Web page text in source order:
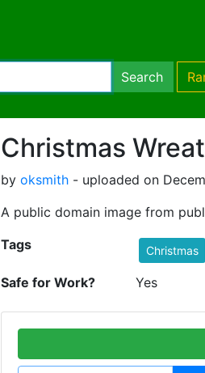
Search
Christmas
by oksmith - uploaded on
A public domain image from
Tags Christmas
Safe for Work? Yes